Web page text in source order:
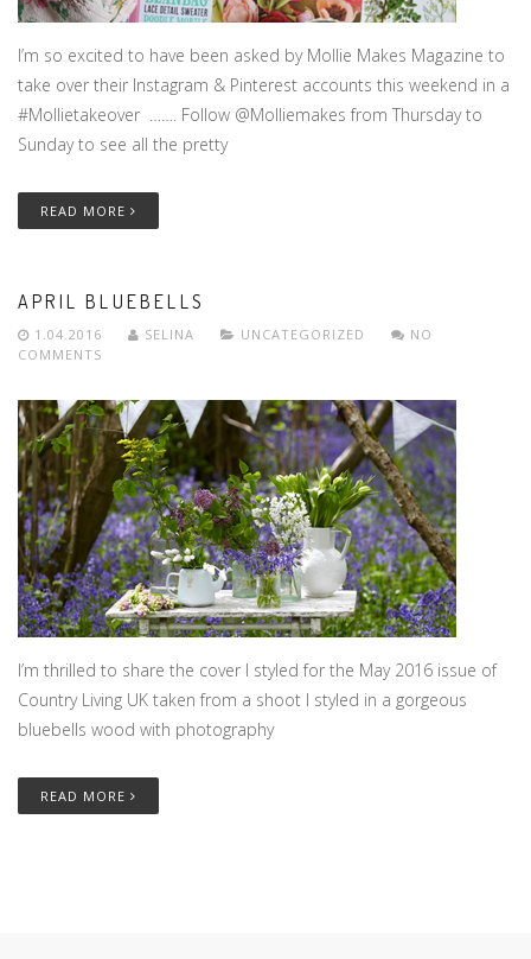
I’m so excited to have been asked by Mollie Makes Magazine to
take over their Instagram & Pinterest accounts this weekend in a
#Mollietakeover ……. Follow @Molliemakes from Thursday to
Sunday to see all the pretty
READ MORE
APRIL BLUEBELLS
1.04.2016 SELINA UNCATEGORIZED
NO
COMMENTS
I’m thrilled to share the cover I styled for the May 2016 issue of
Country Living UK taken from a shoot I styled in a gorgeous
bluebells wood with photography
READ MORE